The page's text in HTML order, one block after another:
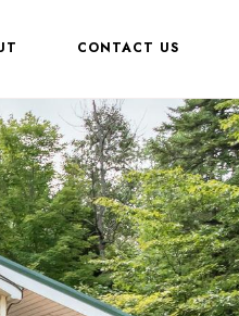
CONTACT US